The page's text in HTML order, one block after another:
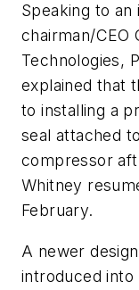
Speaking to
chairman/CEO
Technologies,
explained that
to installing a
seal attached
compressor
Whitney
February.
A newer
introduced into